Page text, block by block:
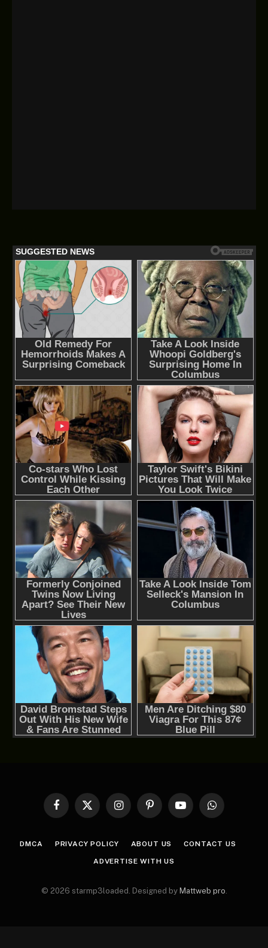
Facebook
X
InstagramPinterestYouTubeWhatsApp
DMCA PRIVACY POLICY ABOUT US CONTACT US
ADVERTISE WITH US
© 2026 starmp3loaded. Designed by Mattweb pro